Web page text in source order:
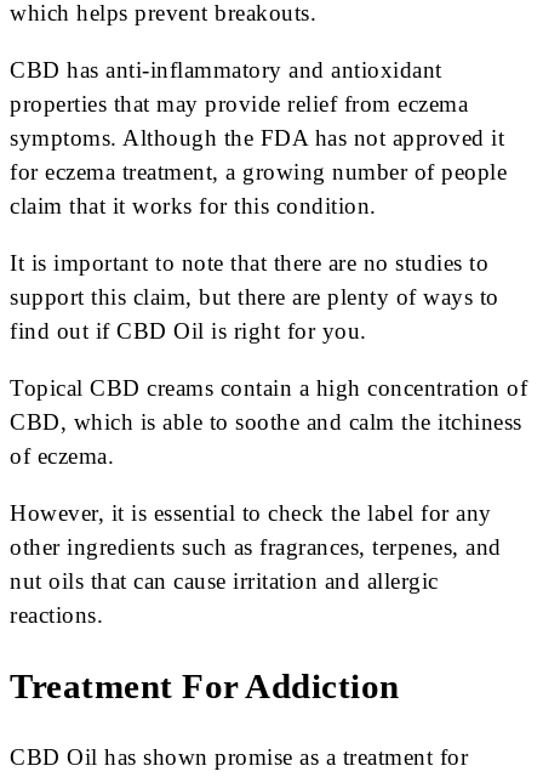
which helps prevent breakouts.
CBD has anti-inflammatory and antioxidant
properties that may provide relief from eczema
symptoms. Although the FDA has not approved it
for eczema treatment, a growing number of people
claim that it works for this condition.
It is important to note that there are no studies to
support this claim, but there are plenty of ways to
find out if CBD Oil is right for you.
Topical CBD creams contain a high concentration of
CBD, which is able to soothe and calm the itchiness
of eczema.
However, it is essential to check the label for any
other ingredients such as fragrances, terpenes, and
nut oils that can cause irritation and allergic
reactions.
Treatment For Addiction
CBD Oil has shown promise as a treatment for